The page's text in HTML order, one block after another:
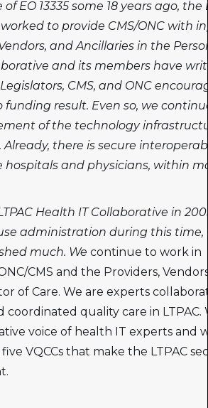
EO 13335 some 18 years ago, the
to provide CMS/ONC with
and Ancillaries in the
and its members have
CMS, and ONC
result. Even so, we
of the technology
Already, there is secure
and physicians, within
Health IT Collaborative in
administration during this time,
much. We continue to work in
CMS and the Providers,
of Care. We are experts
coordinated quality care in LTPAC.
voice of health IT experts and
VQCCs that make the LTPAC